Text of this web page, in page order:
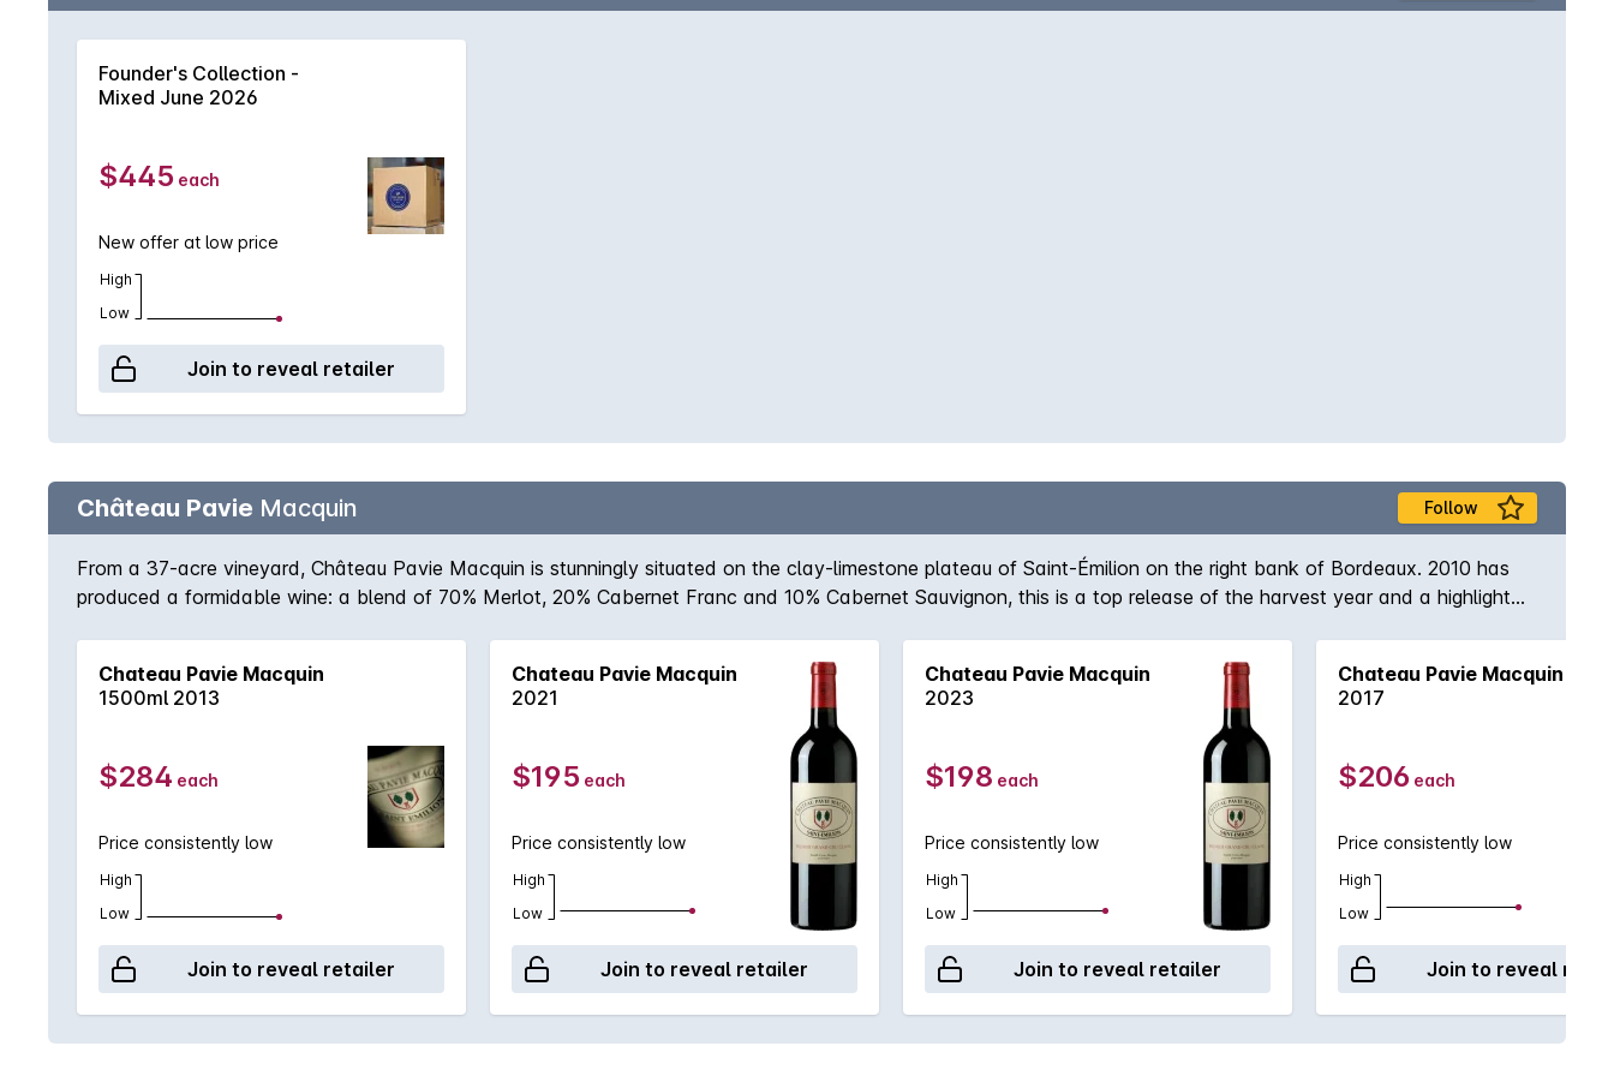
Founder's Collection -
Mixed June 2026
$445 each
New offer at low price
High
Low
Join to reveal retailer
Château Pavie Macquin Follow
From a 37-acre vineyard, Château Pavie Macquin is stunningly situated on the clay-limestone plateau of Saint-Émilion on the right bank of Bordeaux. 2010 has
produced a formidable wine: a blend of 70% Merlot, 20% Cabernet Franc and 10% Cabernet Sauvignon, this is a top release of the harvest year and a highlight
Chateau Pavie Macquin
1500ml 2013
$284 each
Price consistently low
High
Low
Join to reveal retailer
Chateau Pavie Macquin
2021
$195 each
Price consistently low
High
Low
Join to reveal retailer
Chateau Pavie Macquin
2023
$198 each
Price consistently low
High
Low
Join to reveal retailer
Chateau Pavie Macquin
2017
$206 each
Price consistently low
High
Low
Join to reveal